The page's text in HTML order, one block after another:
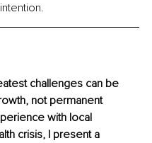
challenges can be
not permanent
with local
crisis, I present a